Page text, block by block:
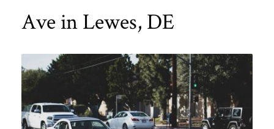
Ave in Lewes, DE